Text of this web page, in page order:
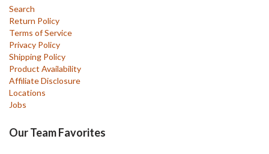
Search
Return Policy
Terms of Service
Privacy Policy
Shipping Policy
Product Availability
Affiliate Disclosure
Locations
Jobs
Our Team Favorites